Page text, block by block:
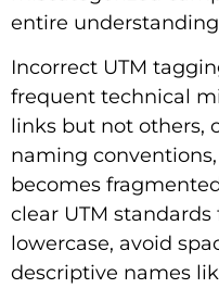
entire
Incorrect UTM
frequent technical
links but not others,
naming
becomes
clear UTM
lowercase, avoid
descriptive names